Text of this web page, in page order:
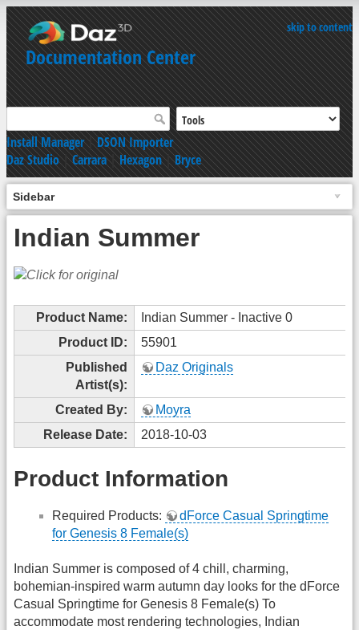
skip to content
Documentation Center
Install Manager|DSON Importer
Daz Studio|Carrara|Hexagon|Bryce
Sidebar
Indian Summer
Product Name:
Indian Summer - Inactive 0
Product ID:
55901
Published
Artist(s):
Daz Originals
Created By:
Moyra
Release Date:
2018-10-03
Product Information
Required Products:
dForce Casual Springtime
for Genesis 8 Female(s)
Indian Summer is composed of 4 chill, charming,
bohemian-inspired warm autumn day looks for the dForce
Casual Springtime for Genesis 8 Female(s) To
accommodate most rendering technologies, Indian